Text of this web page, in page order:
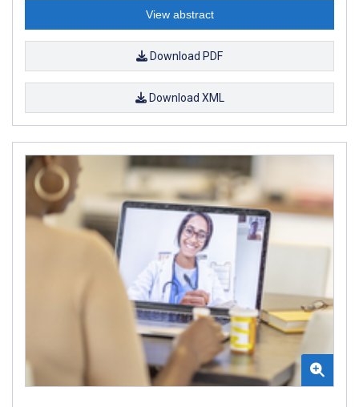
View abstract
Download PDF
Download XML